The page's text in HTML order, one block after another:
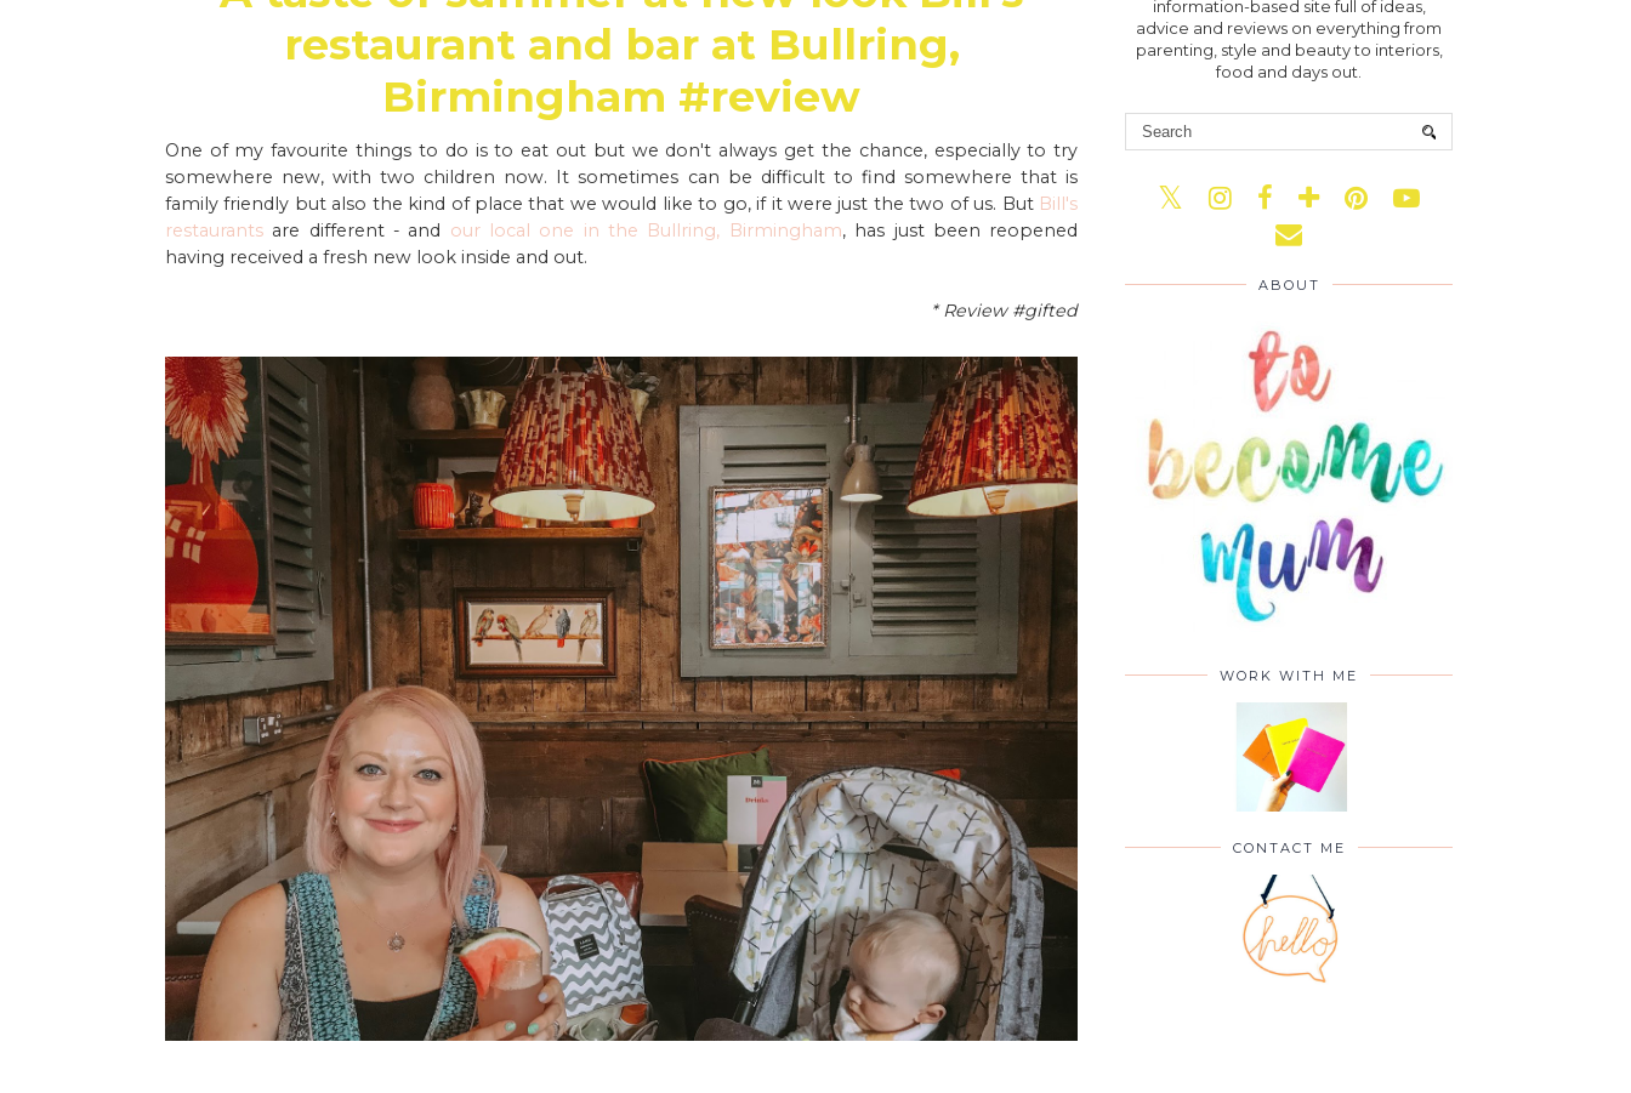
restaurant and bar at Bullring,
Birmingham #review
One of my favourite things to do is to eat out but we don't always get the chance, especially to try
somewhere new, with two children now. It sometimes can be difficult to find somewhere that is
family friendly but also the kind of place that we would like to go, if it were just the two of us. But Bill's
restaurantsare different - and our local one in the Bullring, Birmingham, has just been reopened
having received a fresh new look inside and out.
* Review #gifted
information-based site full of ideas,
advice and reviews on everything from
parenting, style and beauty to interiors,
food and days out.
ABOUT
WORK WITH ME
CONTACT ME